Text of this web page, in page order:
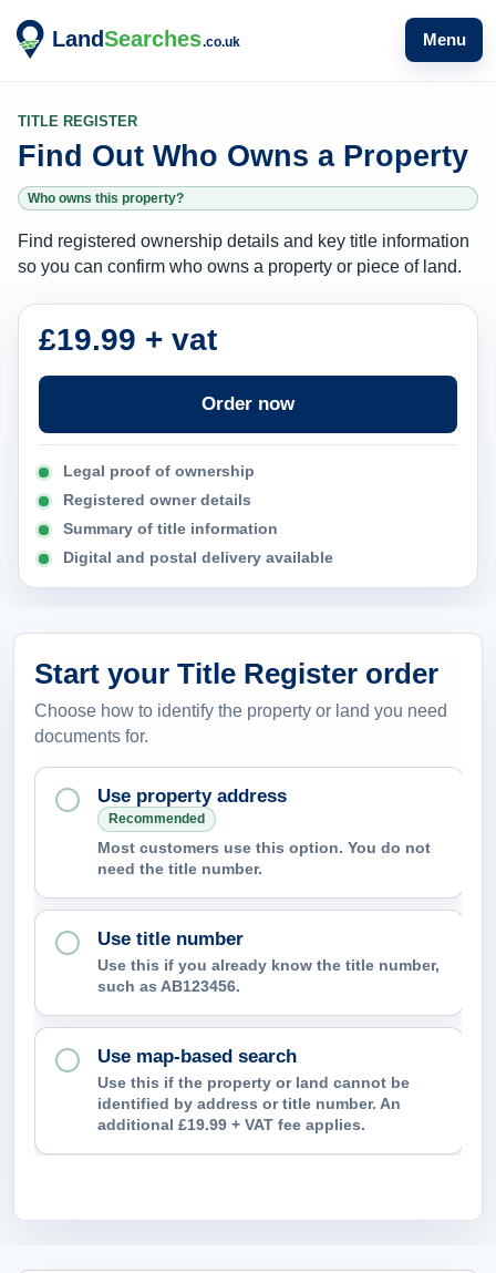
Menu
TITLE REGISTER
Find Out Who Owns a Property
Who owns this property?
Find registered ownership details and key title information
so you can confirm who owns a property or piece of land.
£19.99 + vat
Order now
Legal proof of ownership
Registered owner details
Summary of title information
Digital and postal delivery available
Start your Title Register order
Choose how to identify the property or land you need
documents for.
Use property address
Recommended
Most customers use this option. You do not
need the title number.
Use title number
Use this if you already know the title number,
such as AB123456.
Use map-based search
Use this if the property or land cannot be
identified by address or title number. An
additional £19.99 + VAT fee applies.